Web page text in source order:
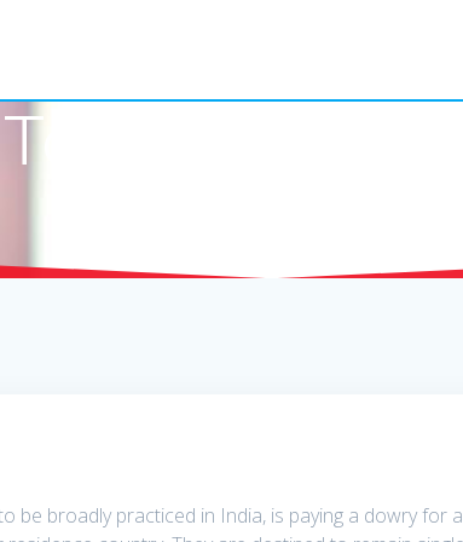
Together
be broadly practiced in India, is paying a dowry for